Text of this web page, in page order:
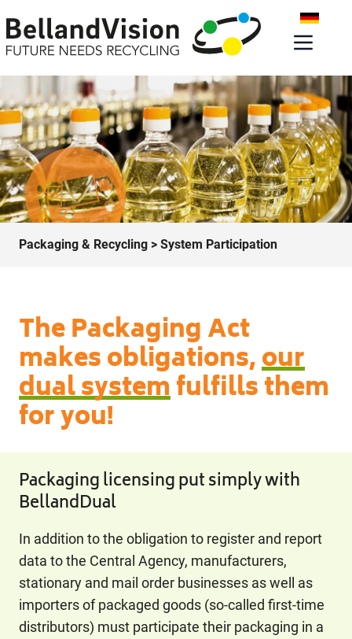
Packaging & Recycling > System Participation
The Packaging Act
makes obligations,our
dual systemfulfills them
for you!
Packaging licensing put simply with
BellandDual
In addition to the obligation to register and report
data to the Central Agency, manufacturers,
stationary and mail order businesses as well as
importers of packaged goods (so-called first-time
distributors) must participate their packaging in a